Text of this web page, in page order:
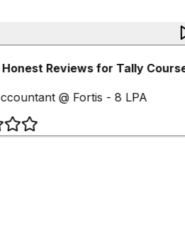
Reviews for Tally Course
@ Fortis - 8 LPA